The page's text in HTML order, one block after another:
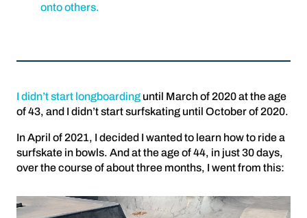
onto others.
I didn’t start longboarding until March of 2020 at the age
of 43, and I didn’t start surfskating until October of 2020.
In April of 2021, I decided I wanted to learn how to ride a
surfskate in bowls. And at the age of 44, in just 30 days,
over the course of about three months, I went from this: